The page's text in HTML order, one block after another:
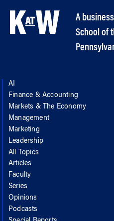
A
School of
AI
Finance & Accounting
Markets & The Economy
Management
Marketing
Leadership
All Topics
Articles
Faculty
Series
Opinions
Podcasts